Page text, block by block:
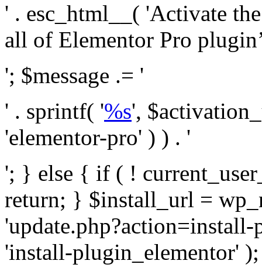
' . esc_html__( 'Activate
all of Elementor Pro
'; $message .= '
' . sprintf( '%s',
'elementor-pro' ) ) . '
'; } else { if ( !
return; } $install_url =
'install-plugin_elementor' );